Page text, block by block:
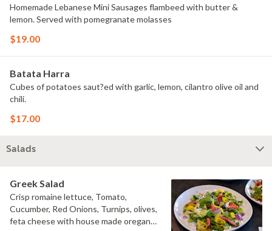
Homemade Lebanese Mini Sausages flambeed with butter &
lemon. Served with pomegranate molasses
$19.00
Batata Harra
Cubes of potatoes saut?ed with garlic, lemon, cilantro olive oil and
chili.
$17.00
Salads
Greek Salad
Crisp romaine lettuce, Tomato,
Cucumber, Red Onions, Turnips, olives,
feta cheese with house made oregano